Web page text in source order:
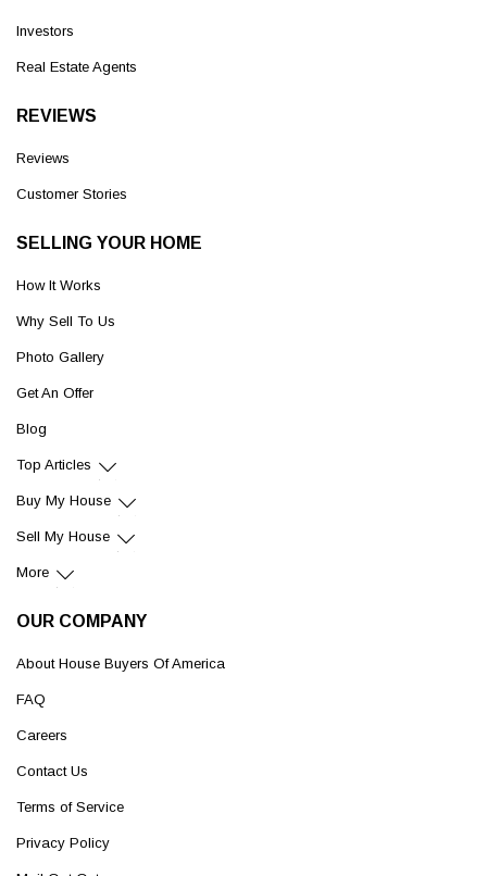
Investors
Real Estate Agents
REVIEWS
Reviews
Customer Stories
SELLING YOUR HOME
How It Works
Why Sell To Us
Photo Gallery
Get An Offer
Blog
Top Articles
Buy My House
Sell My House
More
OUR COMPANY
About House Buyers Of America
FAQ
Careers
Contact Us
Terms of Service
Privacy Policy